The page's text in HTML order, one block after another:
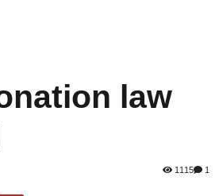
law
1115 1